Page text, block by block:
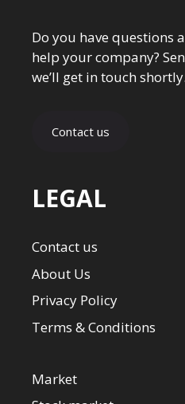
Do you have questions
help your company?
we’ll get in touch
Contact us
LEGAL
Contact us
About Us
Privacy Policy
Terms & Conditions
Market